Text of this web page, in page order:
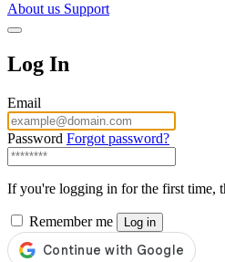
About us Support
Log In
Email
Password Forgot password?
If you're logging in for the first time,
Remember me Log in